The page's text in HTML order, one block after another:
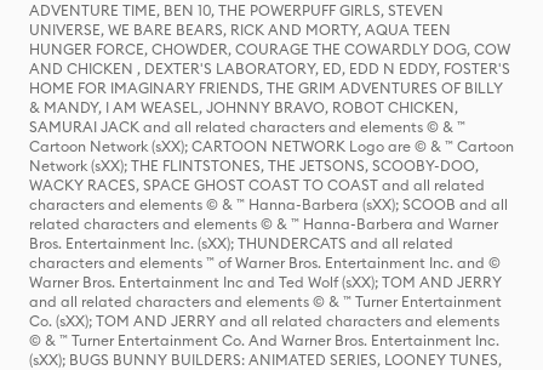
ADVENTURE TIME, BEN 10, THE POWERPUFF GIRLS, STEVEN
UNIVERSE, WE BARE BEARS, RICK AND MORTY, AQUA TEEN
HUNGER FORCE, CHOWDER, COURAGE THE COWARDLY DOG, COW
AND CHICKEN , DEXTER'S LABORATORY, ED, EDD N EDDY, FOSTER'S
HOME FOR IMAGINARY FRIENDS, THE GRIM ADVENTURES OF BILLY
& MANDY, I AM WEASEL, JOHNNY BRAVO, ROBOT CHICKEN,
SAMURAI JACK and all related characters and elements © & ™
Cartoon Network (sXX); CARTOON NETWORK Logo are © & ™ Cartoon
Network (sXX); THE FLINTSTONES, THE JETSONS, SCOOBY-DOO,
WACKY RACES, SPACE GHOST COAST TO COAST and all related
characters and elements © & ™ Hanna-Barbera (sXX); SCOOB and all
related characters and elements © & ™ Hanna-Barbera and Warner
Bros. Entertainment Inc. (sXX); THUNDERCATS and all related
characters and elements ™ of Warner Bros. Entertainment Inc. and ©
Warner Bros. Entertainment Inc and Ted Wolf (sXX); TOM AND JERRY
and all related characters and elements © & ™ Turner Entertainment
Co. (sXX); TOM AND JERRY and all related characters and elements
© & ™ Turner Entertainment Co. And Warner Bros. Entertainment Inc.
(sXX); BUGS BUNNY BUILDERS: ANIMATED SERIES, LOONEY TUNES,